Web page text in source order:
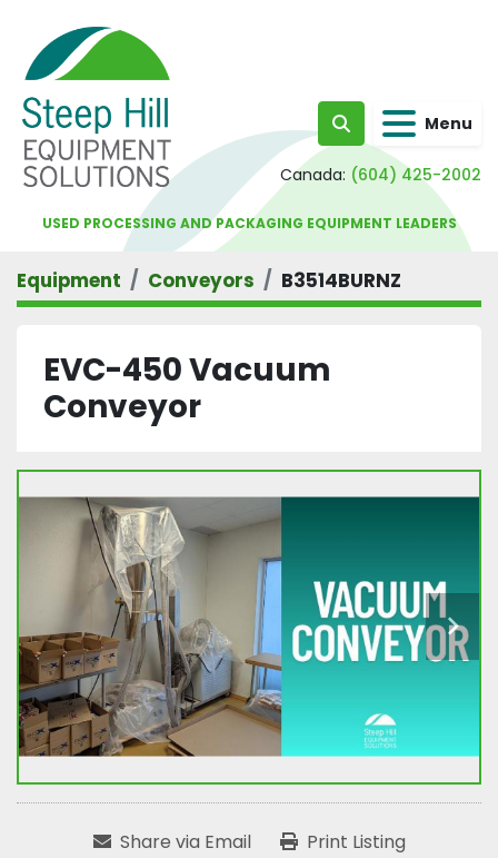
Search Menu
Canada: (604) 425-2002
USED PROCESSING AND PACKAGING EQUIPMENT LEADERS
Equipment Conveyors B3514BURNZ
EVC-450 Vacuum
Conveyor
Share via Email Print Listing